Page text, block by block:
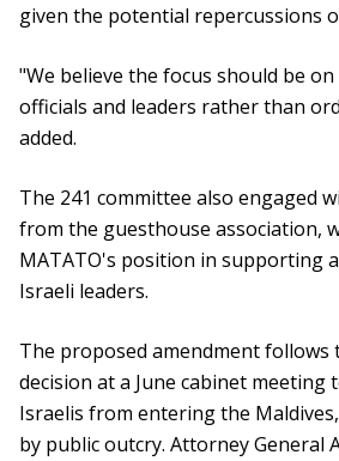
given the potential repercussions
"We believe the focus should be
officials and leaders rather than
added.
The 241 committee also engaged
from the guesthouse association,
MATATO's position in supporting
Israeli leaders.
The proposed amendment follows
decision at a June cabinet
Israelis from entering the
by public outcry. Attorney General